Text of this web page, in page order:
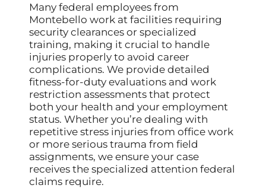
Many federal employees from
Montebello work at facilities requiring
security clearances or specialized
training, making it crucial to handle
injuries properly to avoid career
complications. We provide detailed
fitness-for-duty evaluations and work
restriction assessments that protect
both your health and your employment
status. Whether you’re dealing with
repetitive stress injuries from office work
or more serious trauma from field
assignments, we ensure your case
receives the specialized attention federal
claims require.